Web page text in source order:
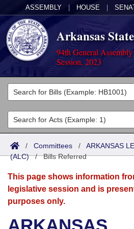
ASSEMBLY HOUSE
Arkansas
94th General
Session, 2023
Legislators
List All
Search
District Finder
Committees
Joint
Senate
House
Acts
Search by Range
Advanced Search
Bills
Search by Range
Advanced Search
Calendars
Meetings and Events
Arkansas Law
/ Committees / ARKANSAS
(ALC)/Bills Referred
This page shows information
legislative session and is
purposes only.